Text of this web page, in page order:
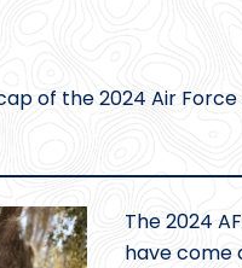
of the 2024 Air
The 2024
have come